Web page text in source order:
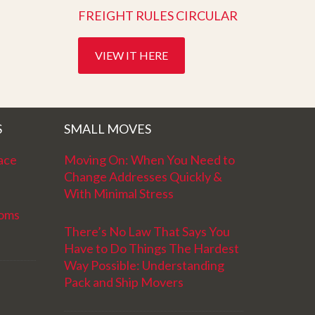
FREIGHT RULES CIRCULAR
VIEW IT HERE
SMALL MOVES
Moving On: When You Need to
Change Addresses Quickly &
With Minimal Stress
There’s No Law That Says You
Have to Do Things The Hardest
Way Possible: Understanding
Pack and Ship Movers